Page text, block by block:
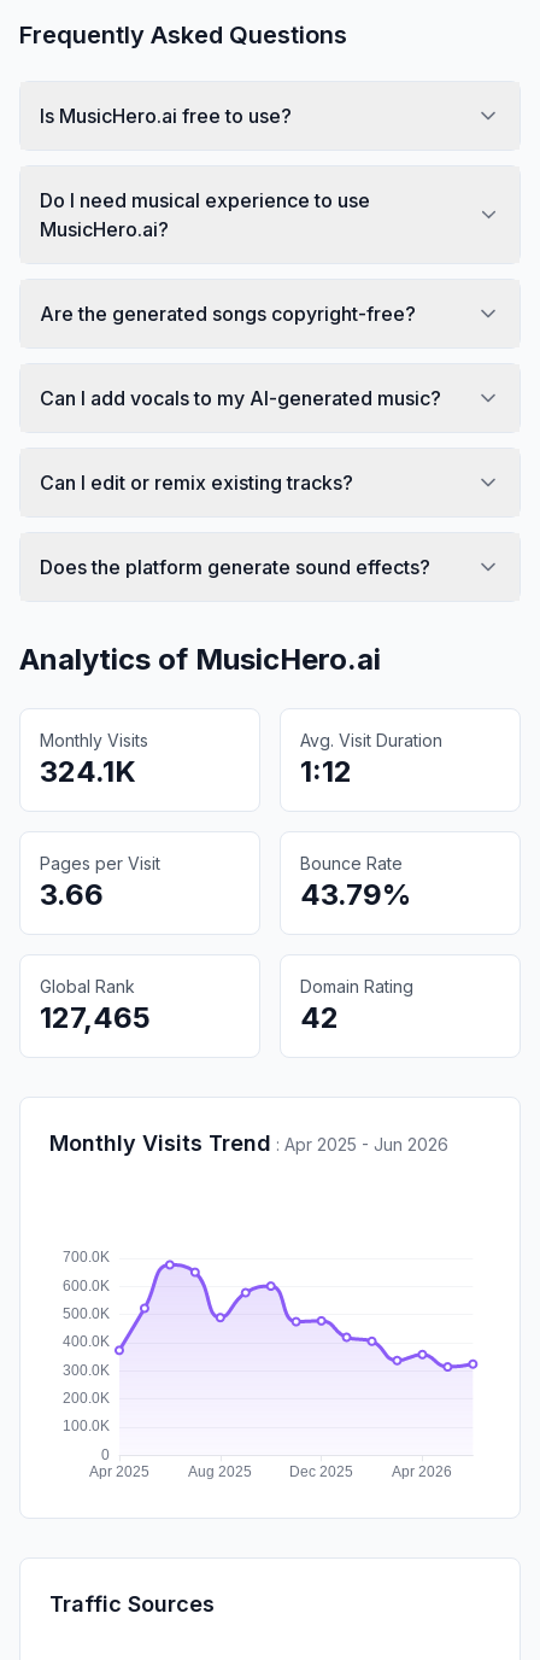
Frequently Asked Questions
Is MusicHero.ai free to use?
Do I need musical experience to use
MusicHero.ai?
Are the generated songs copyright-free?
Can I add vocals to my AI-generated music?
Can I edit or remix existing tracks?
Does the platform generate sound effects?
Analytics of MusicHero.ai
Monthly Visits
324.1K
Avg. Visit Duration
1:12
Pages per Visit
3.66
Bounce Rate
43.79%
Global Rank
127,465
Domain Rating
42
Monthly Visits Trend : Apr 2025 - Jun 2026
Traffic Sources